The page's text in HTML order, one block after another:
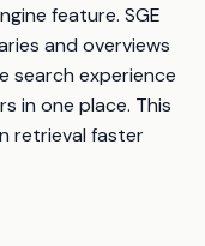
feature. SGE
and overviews
search experience
in one place. This
retrieval faster